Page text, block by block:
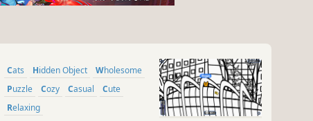
Cats Hidden Object
Wholesome
Puzzle
Cozy Casual
Cute
Relaxing